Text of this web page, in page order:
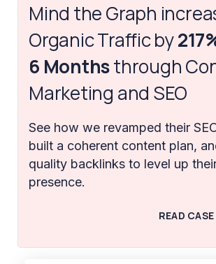
Mind the Graph
Organic Traffic by
6 Monthsthrough
Marketing and SEO
See how we revamped their
built a coherent content plan,
quality backlinks to level up
presence.
READ